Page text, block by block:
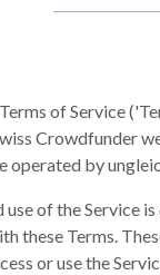
of Service
Crowdfunder
operated by
use of the Service
these Terms.
or use the